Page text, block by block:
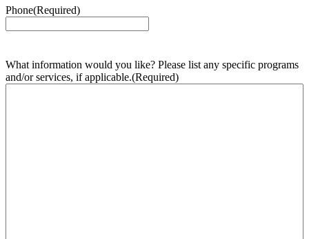
Phone(Required)
What information would you like? Please list any specific programs
and/or services, if applicable.(Required)